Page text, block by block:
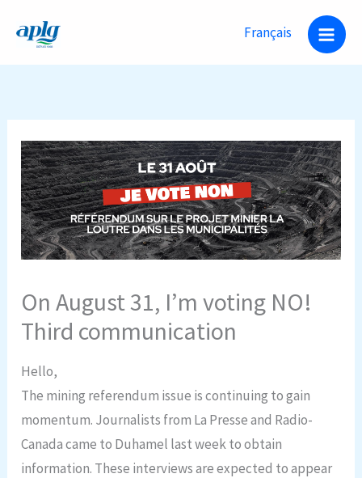
Français
On August 31, I’m voting NO!
Third communication
Hello,
The mining referendum issue is continuing to gain
momentum. Journalists from La Presse and Radio-
Canada came to Duhamel last week to obtain
information. These interviews are expected to appear